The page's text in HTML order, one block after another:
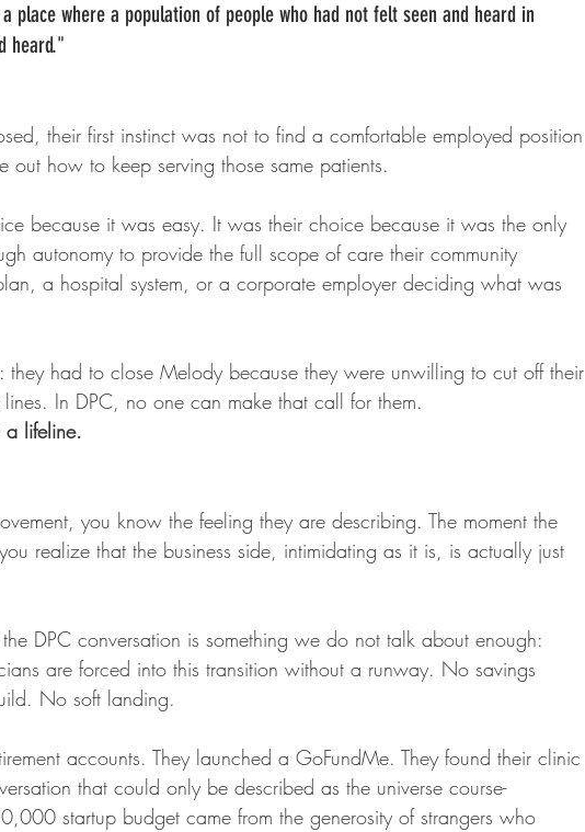
place where a population of people who had not felt seen and heard in
heard."
their first instinct was not to find a comfortable employed position
out how to keep serving those same patients.
because it was easy. It was their choice because it was the only
autonomy to provide the full scope of care their community
a hospital system, or a corporate employer deciding what was
they had to close Melody because they were unwilling to cut off their
In DPC, no one can make that call for them.
a lifeline.
you know the feeling they are describing. The moment the
realize that the business side, intimidating as it is, is actually just
DPC conversation is something we do not talk about enough:
are forced into this transition without a runway. No savings
No soft landing.
accounts. They launched a GoFundMe. They found their clinic
that could only be described as the universe course-
startup budget came from the generosity of strangers who